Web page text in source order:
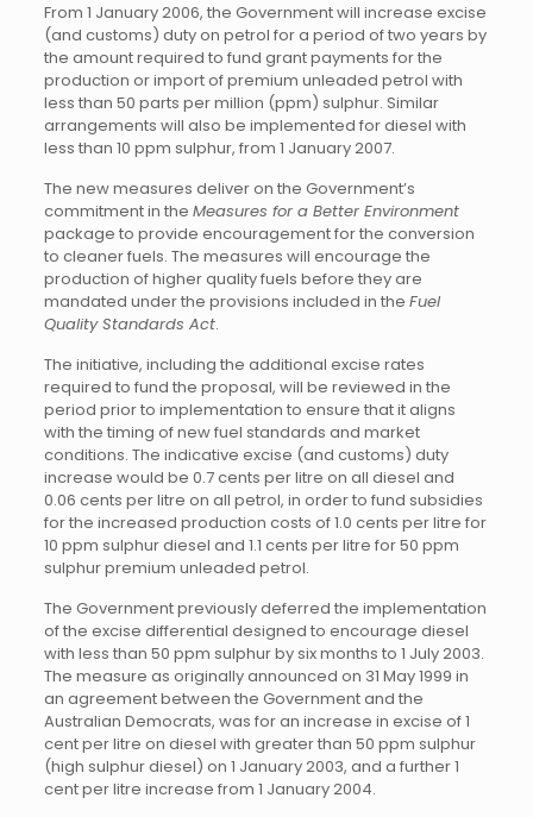
From 1 January 2006, the Government will increase excise
(and customs) duty on petrol for a period of two years by
the amount required to fund grant payments for the
production or import of premium unleaded petrol with
less than 50 parts per million (ppm) sulphur. Similar
arrangements will also be implemented for diesel with
less than 10 ppm sulphur, from 1 January 2007.
The new measures deliver on the Government’s
commitment in the Measures for a Better Environment
package to provide encouragement for the conversion
to cleaner fuels. The measures will encourage the
production of higher quality fuels before they are
mandated under the provisions included in the Fuel
Quality Standards Act.
The initiative, including the additional excise rates
required to fund the proposal, will be reviewed in the
period prior to implementation to ensure that it aligns
with the timing of new fuel standards and market
conditions. The indicative excise (and customs) duty
increase would be 0.7 cents per litre on all diesel and
0.06 cents per litre on all petrol, in order to fund subsidies
for the increased production costs of 1.0 cents per litre for
10 ppm sulphur diesel and 1.1 cents per litre for 50 ppm
sulphur premium unleaded petrol.
The Government previously deferred the implementation
of the excise differential designed to encourage diesel
with less than 50 ppm sulphur by six months to 1 July 2003.
The measure as originally announced on 31 May 1999 in
an agreement between the Government and the
Australian Democrats, was for an increase in excise of 1
cent per litre on diesel with greater than 50 ppm sulphur
(high sulphur diesel) on 1 January 2003, and a further 1
cent per litre increase from 1 January 2004.